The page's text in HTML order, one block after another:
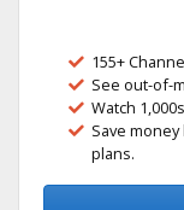
155+
See out-of-
Watch
Save
plans.